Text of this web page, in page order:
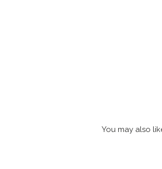
You may also